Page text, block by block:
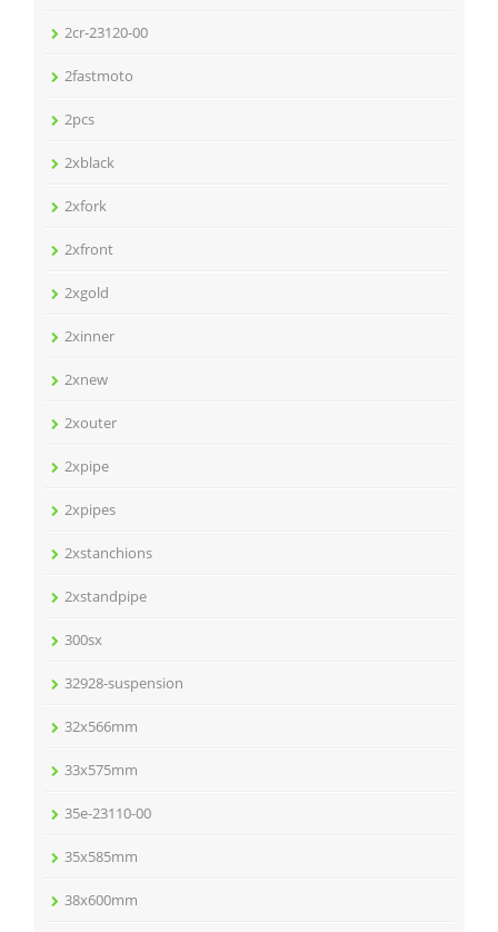
2cr-23120-00
2fastmoto
2pcs
2xblack
2xfork
2xfront
2xgold
2xinner
2xnew
2xouter
2xpipe
2xpipes
2xstanchions
2xstandpipe
300sx
32928-suspension
32x566mm
33x575mm
35e-23110-00
35x585mm
38x600mm